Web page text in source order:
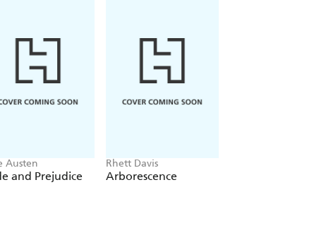
Austen
and Prejudice
Rhett Davis
Arborescence